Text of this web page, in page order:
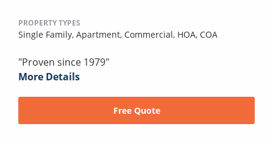
PROPERTY TYPES
Single Family, Apartment, Commercial, HOA, COA
"Proven since 1979"
More Details
Free Quote